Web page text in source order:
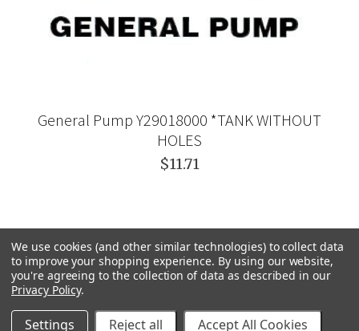
General Pump Y29018000 *TANK WITHOUT
HOLES
$11.71
We use cookies (and other similar technologies) to collect data
to improve your shopping experience. By using our website,
you're agreeing to the collection of data as described in our
Privacy Policy.
Settings Reject all Accept All Cookies